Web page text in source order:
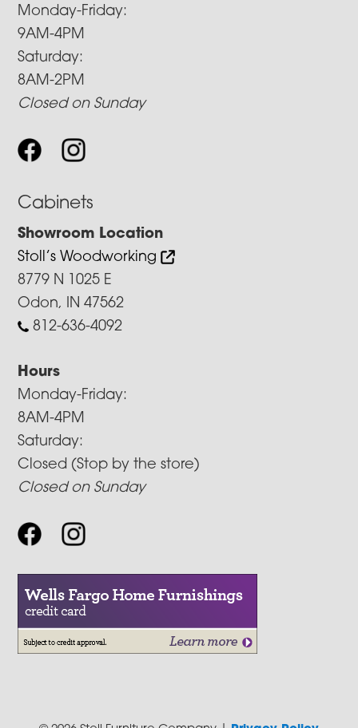
Monday-Friday:
9AM-4PM
Saturday:
8AM-2PM
Closed on Sunday
Cabinets
Showroom Location
Stoll’s Woodworking
8779 N 1025 E
Odon, IN 47562
812-636-4092
Hours
Monday-Friday:
8AM-4PM
Saturday:
Closed (Stop by the store)
Closed on Sunday